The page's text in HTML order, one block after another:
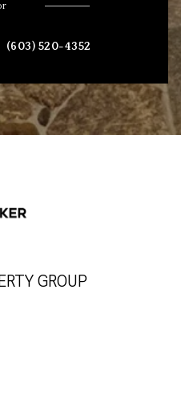
(603) 520-4352
GROUP